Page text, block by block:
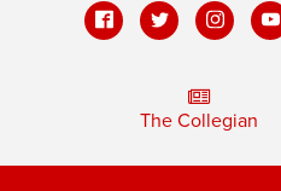
The Collegian